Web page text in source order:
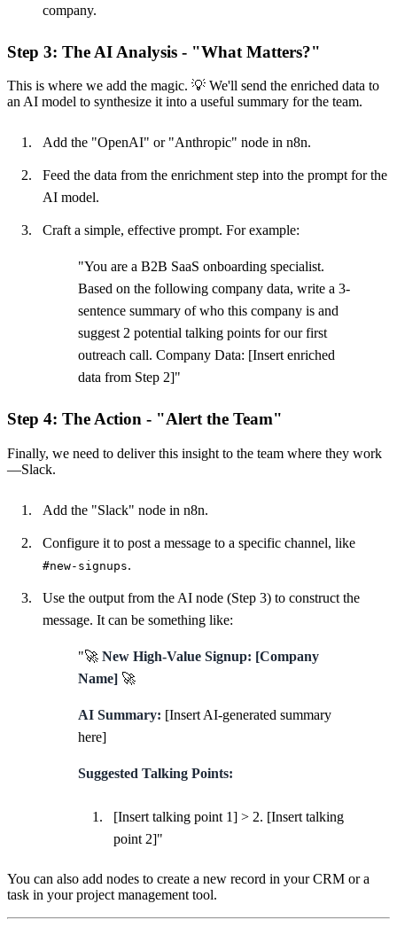
company.
Step 3: The AI Analysis - "What Matters?"
This is where we add the magic. 💡 We'll send the enriched data to
an AI model to synthesize it into a useful summary for the team.
Add the "OpenAI" or "Anthropic" node in n8n.
Feed the data from the enrichment step into the prompt for the
AI model.
Craft a simple, effective prompt. For example:
"You are a B2B SaaS onboarding specialist.
Based on the following company data, write a 3-
sentence summary of who this company is and
suggest 2 potential talking points for our first
outreach call. Company Data: [Insert enriched
data from Step 2]"
Step 4: The Action - "Alert the Team"
Finally, we need to deliver this insight to the team where they work
—Slack.
Add the "Slack" node in n8n.
Configure it to post a message to a specific channel, like
#new-signups.
Use the output from the AI node (Step 3) to construct the
message. It can be something like:
"🚀 New High-Value Signup: [Company
Name] 🚀
AI Summary: [Insert AI-generated summary
here]
Suggested Talking Points:
[Insert talking point 1] > 2. [Insert talking
point 2]"
You can also add nodes to create a new record in your CRM or a
task in your project management tool.